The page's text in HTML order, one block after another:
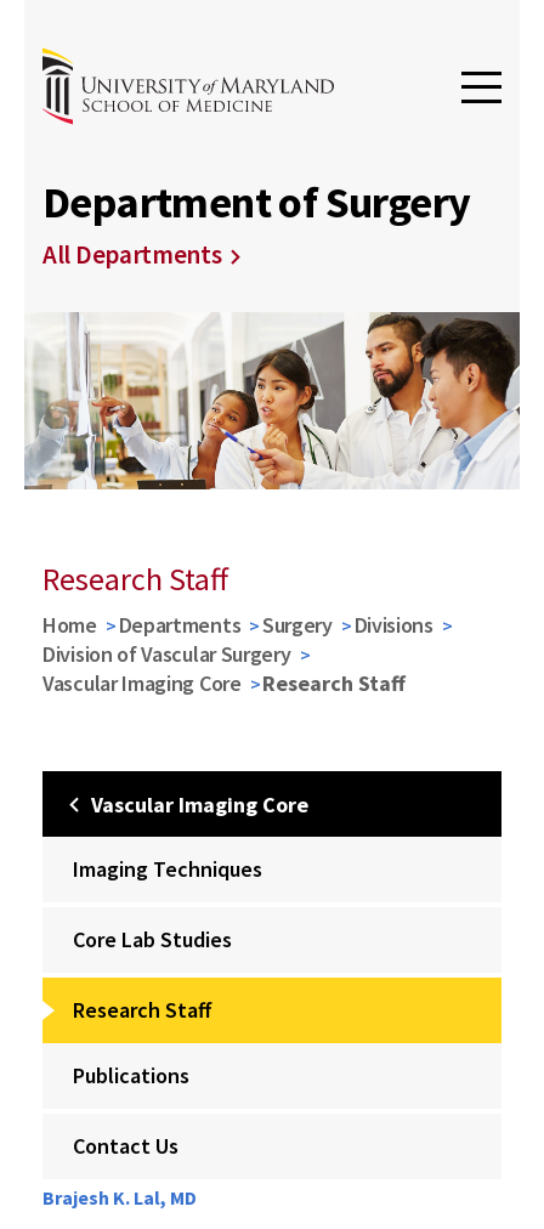
Department of Surgery
All Departments
Research Staff
Home Departments Surgery
Divisions
Division of Vascular Surgery
Vascular Imaging Core
Research Staff
Vascular Imaging Core
Imaging Techniques
Core Lab Studies
Research Staff
Publications
Contact Us
Brajesh K. Lal, MD